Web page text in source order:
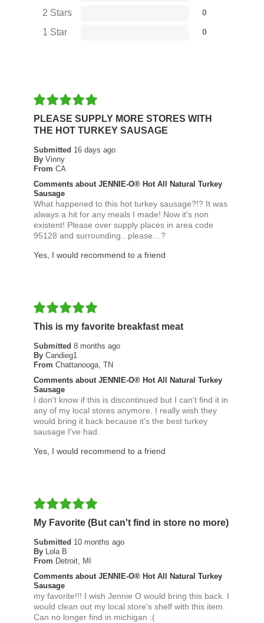
2 Stars 0
1 Star 0
PLEASE SUPPLY MORE STORES WITH
THE HOT TURKEY SAUSAGE
Submitted 16 days ago
By Vinny
From CA
Comments about JENNIE-O® Hot All Natural Turkey
Sausage
What happened to this hot turkey sausage?!? It was
always a hit for any meals I made! Now it's non
existent! Please over supply places in area code
95128 and surrounding.. please…?
Yes, I would recommend to a friend
This is my favorite breakfast meat
Submitted 8 months ago
By Candieg1
From Chattanooga, TN
Comments about JENNIE-O® Hot All Natural Turkey
Sausage
I don't know if this is discontinued but I can't find it in
any of my local stores anymore. I really wish they
would bring it back because it's the best turkey
sausage I've had.
Yes, I would recommend to a friend
My Favorite (But can't find in store no more)
Submitted 10 months ago
By Lola B
From Detroit, MI
Comments about JENNIE-O® Hot All Natural Turkey
Sausage
my favorite!!! I wish Jennie O would bring this back. I
would clean out my local store's shelf with this item.
Can no longer find in michigan :(